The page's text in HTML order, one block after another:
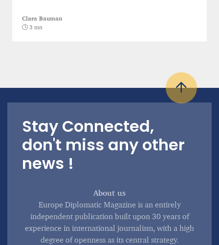
Clara Bauman
3 mn
Stay Connected,
don't miss any other
news !
About us
Europe Diplomatic Magazine is an entirely
independent publication built upon 30 years of
experience in international journalism, with a high
degree of openness as its central strategy.